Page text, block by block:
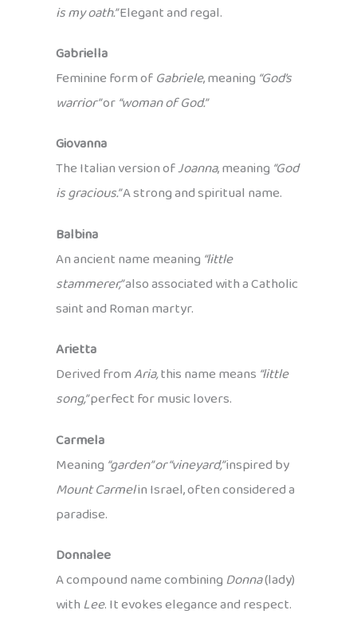
is my oath.”Elegant and regal.
Gabriella
Feminine form ofGabriele, meaning“God’s
warrior”or“woman of God.”
Giovanna
The Italian version ofJoanna, meaning“God
is gracious.”A strong and spiritual name.
Balbina
An ancient name meaning“little
stammerer,”also associated with a Catholic
saint and Roman martyr.
Arietta
Derived fromAria,this name means “little
song,”perfect for music lovers.
Carmela
Meaning“garden” or “vineyard,”inspired by
Mount Carmelin Israel, often considered a
paradise.
Donnalee
A compound name combiningDonna(lady)
withLee. It evokes elegance and respect.